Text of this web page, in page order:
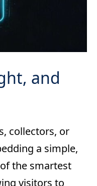
and
collectors, or
a simple,
the smartest
visitors to